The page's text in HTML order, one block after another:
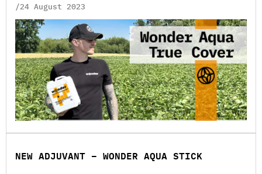
/24 August 2023
NEW ADJUVANT – WONDER AQUA STICK